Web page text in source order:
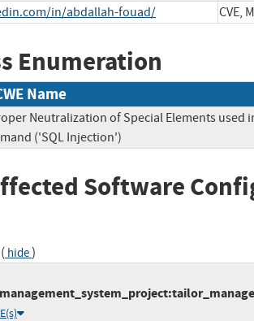
in/abdallah-fouad/ CVE,
Enumeration
Name
Neutralization of Special Elements used
('SQL Injection')
Software
( hide)